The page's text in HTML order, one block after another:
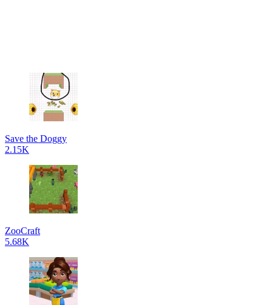
Save the Doggy
2.15K
ZooCraft
5.68K